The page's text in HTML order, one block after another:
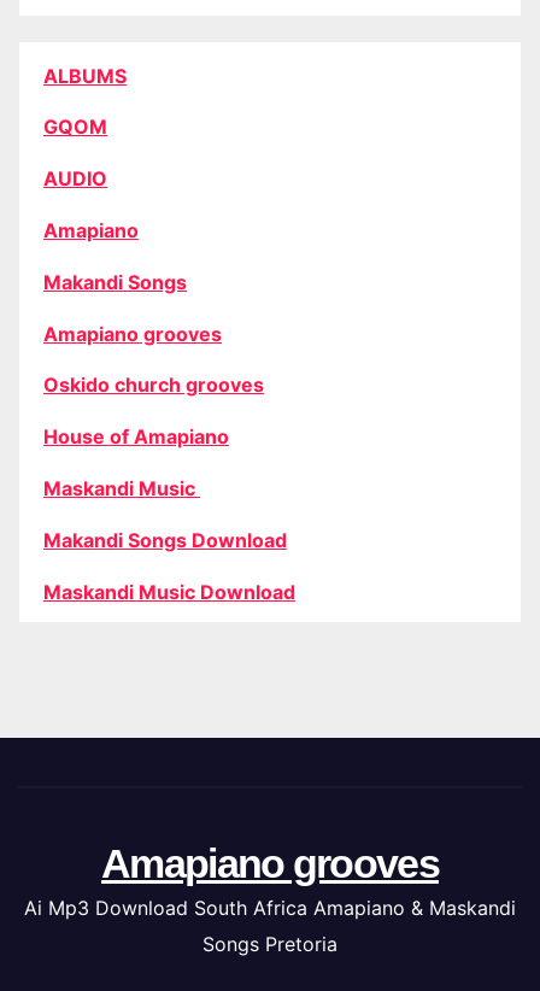
ALBUMS
GQOM
AUDIO
Amapiano
Makandi Songs
Amapiano grooves
Oskido church grooves
House of Amapiano
Maskandi Music
Makandi Songs Download
Maskandi Music Download
Amapiano grooves
Ai Mp3 Download South Africa Amapiano & Maskandi
Songs Pretoria